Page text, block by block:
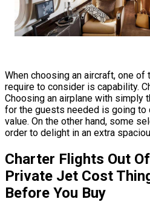
When choosing an aircraft, one of
require to consider is capability.
Choosing an airplane with simply
for the guests needed is going
value. On the other hand, some
order to delight in an extra
Charter Flights Out
Private Jet Cost
Before You Buy